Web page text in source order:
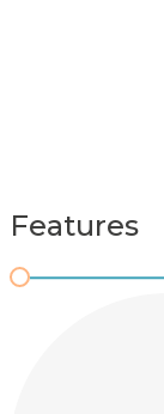
Features